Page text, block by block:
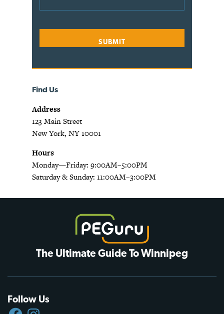
Find Us
Address
123 Main Street
New York, NY 10001
Hours
Monday—Friday: 9:00AM–5:00PM
Saturday & Sunday: 11:00AM–3:00PM
The Ultimate Guide To Winnipeg
Follow Us
FACEBOOKINSTAGRAM